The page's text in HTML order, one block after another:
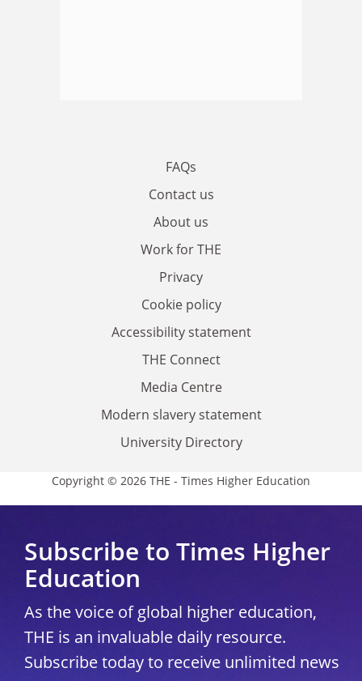
FAQs
Contact us
About us
Work for THE
Privacy
Cookie policy
Accessibility statement
THE Connect
Media Centre
Modern slavery statement
University Directory
Copyright © 2026 THE - Times Higher Education
Subscribe to Times Higher
Education
As the voice of global higher education,
THE is an invaluable daily resource.
Subscribe today to receive unlimited news